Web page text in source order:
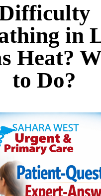
in
Heat?
to Do?